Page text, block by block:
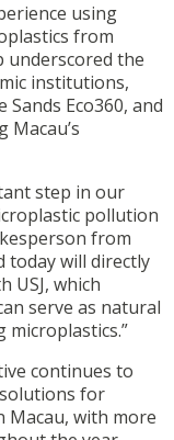
using
from
underscored the
institutions,
Eco360, and
Macau’s
step in our
pollution
from
today will directly
USJ, which
serve as natural
continues to
for
Macau, with more